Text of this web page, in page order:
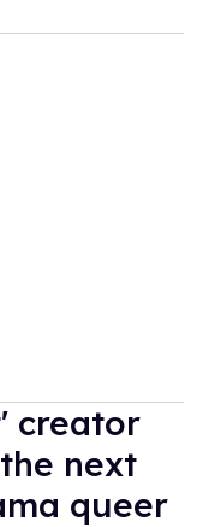
creator
next
queer